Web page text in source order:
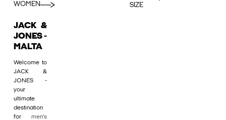
WOMEN
SIZE
JACK &
JONES -
MALTA
Welcome to
JACK &
JONES -
your
ultimate
destination
for men's